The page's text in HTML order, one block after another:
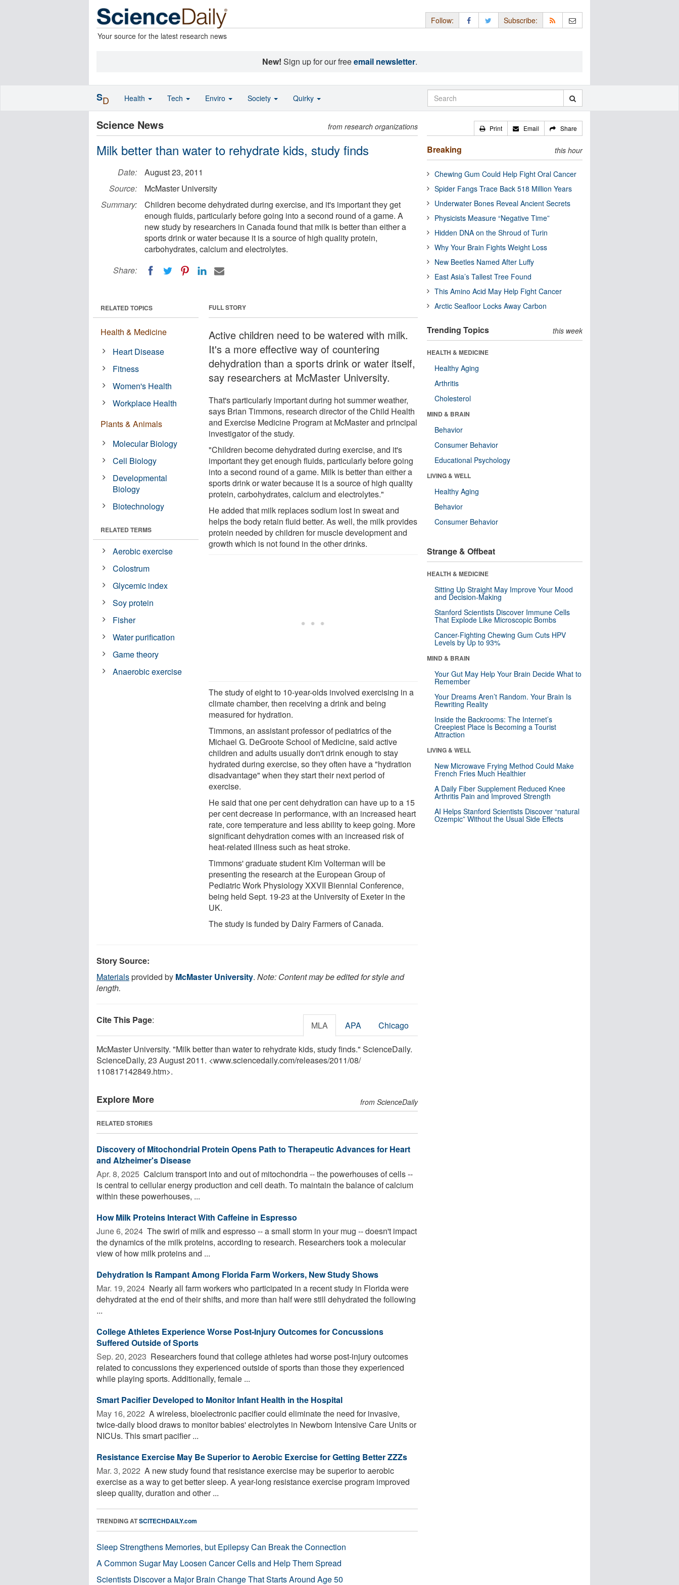
Your source for the latest research news
Follow: Subscribe:
New! Sign up for our freeemail newsletter.
Science News from research organizations
Milk better than water to rehydrate kids, study finds
Date:
August 23, 2011
Source:
McMaster University
Summary:
Children become dehydrated during exercise, and it's important they get
enough fluids, particularly before going into a second round of a game. A
new study by researchers in Canada found that milk is better than either a
sports drink or water because it is a source of high quality protein,
carbohydrates, calcium and electrolytes.
Share:
FULL STORY
Active children need to be watered with milk.
It's a more effective way of countering
dehydration than a sports drink or water itself,
say researchers at McMaster University.
That's particularly important during hot summer weather,
says Brian Timmons, research director of the Child Health
and Exercise Medicine Program at McMaster and principal
investigator of the study.
"Children become dehydrated during exercise, and it's
important they get enough fluids, particularly before going
into a second round of a game. Milk is better than either a
sports drink or water because it is a source of high quality
protein, carbohydrates, calcium and electrolytes."
He added that milk replaces sodium lost in sweat and
helps the body retain fluid better. As well, the milk provides
protein needed by children for muscle development and
growth which is not found in the other drinks.
The study of eight to 10-year-olds involved exercising in a
climate chamber, then receiving a drink and being
measured for hydration.
Timmons, an assistant professor of pediatrics of the
Michael G. DeGroote School of Medicine, said active
children and adults usually don't drink enough to stay
hydrated during exercise, so they often have a "hydration
disadvantage" when they start their next period of
exercise.
He said that one per cent dehydration can have up to a 15
per cent decrease in performance, with an increased heart
rate, core temperature and less ability to keep going. More
significant dehydration comes with an increased risk of
heat-related illness such as heat stroke.
Timmons' graduate student Kim Volterman will be
presenting the research at the European Group of
Pediatric Work Physiology XXVII Biennial Conference,
being held Sept. 19-23 at the University of Exeter in the
UK.
The study is funded by Dairy Farmers of Canada.
RELATED TOPICS
Health & Medicine
Heart Disease
Fitness
Women's Health
Workplace Health
Plants & Animals
Molecular Biology
Cell Biology
Developmental
Biology
Biotechnology
RELATED TERMS
Aerobic exercise
Colostrum
Glycemic index
Soy protein
Fisher
Water purification
Game theory
Anaerobic exercise
Story Source:
Materialsprovided by McMaster University. Note: Content may be edited for style and
length.
Cite This Page: MLA APA Chicago
McMaster University. "Milk better than water to rehydrate kids, study finds." ScienceDaily.
ScienceDaily, 23 August 2011. <www.sciencedaily.com/releases/2011/08/
110817142849.htm>.
Explore More from ScienceDaily
RELATED STORIES
Discovery of Mitochondrial Protein Opens Path to Therapeutic Advances for Heart
and Alzheimer's Disease
Apr. 8, 2025  Calcium transport into and out of mitochondria -- the powerhouses of cells --
is central to cellular energy production and cell death. To maintain the balance of calcium
within these powerhouses, ...
How Milk Proteins Interact With Caffeine in Espresso
June 6, 2024  The swirl of milk and espresso -- a small storm in your mug -- doesn't impact
the dynamics of the milk proteins, according to research. Researchers took a molecular
view of how milk proteins and ...
Dehydration Is Rampant Among Florida Farm Workers, New Study Shows
Mar. 19, 2024  Nearly all farm workers who participated in a recent study in Florida were
dehydrated at the end of their shifts, and more than half were still dehydrated the following
...
College Athletes Experience Worse Post-Injury Outcomes for Concussions
Suffered Outside of Sports
Sep. 20, 2023  Researchers found that college athletes had worse post-injury outcomes
related to concussions they experienced outside of sports than those they experienced
while playing sports. Additionally, female ...
Smart Pacifier Developed to Monitor Infant Health in the Hospital
May 16, 2022  A wireless, bioelectronic pacifier could eliminate the need for invasive,
twice-daily blood draws to monitor babies' electrolytes in Newborn Intensive Care Units or
NICUs. This smart pacifier ...
Resistance Exercise May Be Superior to Aerobic Exercise for Getting Better ZZZs
Mar. 3, 2022  A new study found that resistance exercise may be superior to aerobic
exercise as a way to get better sleep. A year-long resistance exercise program improved
sleep quality, duration and other ...
TRENDING ATSCITECHDAILY.com
Sleep Strengthens Memories, but Epilepsy Can Break the Connection
A Common Sugar May Loosen Cancer Cells and Help Them Spread
Scientists Discover a Major Brain Change That Starts Around Age 50
Print Email Share
Breaking this hour
Chewing Gum Could Help Fight Oral Cancer
Spider Fangs Trace Back 518 Million Years
Underwater Bones Reveal Ancient Secrets
Physicists Measure “Negative Time”
Hidden DNA on the Shroud of Turin
Why Your Brain Fights Weight Loss
New Beetles Named After Luffy
East Asia’s Tallest Tree Found
This Amino Acid May Help Fight Cancer
Arctic Seafloor Locks Away Carbon
Trending Topics this week
HEALTH & MEDICINE
Healthy Aging
Arthritis
Cholesterol
MIND & BRAIN
Behavior
Consumer Behavior
Educational Psychology
LIVING & WELL
Healthy Aging
Behavior
Consumer Behavior
Strange & Offbeat
HEALTH & MEDICINE
Sitting Up Straight May Improve Your Mood
and Decision-Making
Stanford Scientists Discover Immune Cells
That Explode Like Microscopic Bombs
Cancer-Fighting Chewing Gum Cuts HPV
Levels by Up to 93%
MIND & BRAIN
Your Gut May Help Your Brain Decide What to
Remember
Your Dreams Aren’t Random. Your Brain Is
Rewriting Reality
Inside the Backrooms: The Internet’s
Creepiest Place Is Becoming a Tourist
Attraction
LIVING & WELL
New Microwave Frying Method Could Make
French Fries Much Healthier
A Daily Fiber Supplement Reduced Knee
Arthritis Pain and Improved Strength
AI Helps Stanford Scientists Discover “natural
Ozempic” Without the Usual Side Effects
SD Health Tech Enviro Society Quirky